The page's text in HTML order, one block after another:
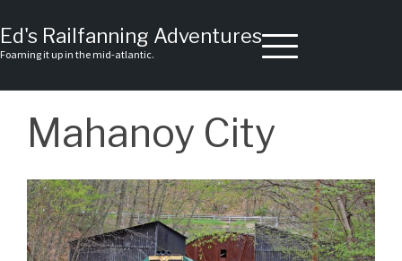
to
content
Ed's Railfanning Adventures
Foaming it up in the mid-atlantic.
Mahanoy City